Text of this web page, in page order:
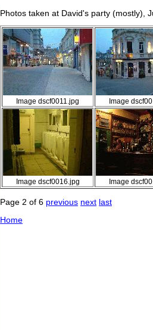
Photos taken at David's party (mostly),
Image dscf0011.jpg Image
Image dscf0016.jpg Image
Page 2 of 6 previous next last
Home